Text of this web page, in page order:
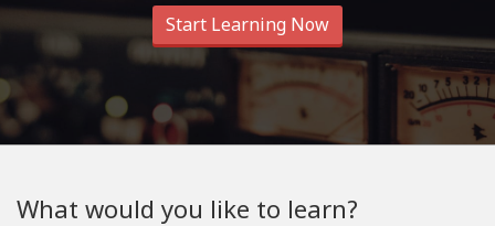
Start Learning Now
What would you like to learn?